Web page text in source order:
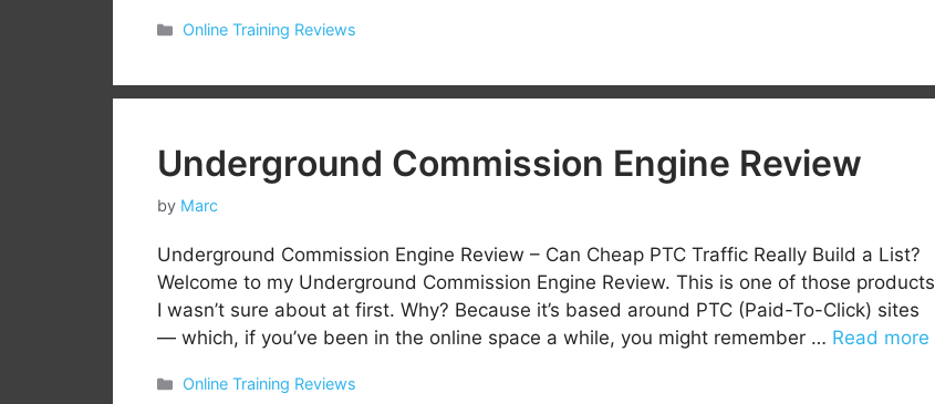
Categories
Online Training Reviews
Underground Commission Engine Review
by Marc
Underground Commission Engine Review – Can Cheap PTC Traffic Really Build a List?
Welcome to my Underground Commission Engine Review. This is one of those products
I wasn’t sure about at first. Why? Because it’s based around PTC (Paid-To-Click) sites
— which, if you’ve been in the online space a while, you might remember … Read more
Categories
Online Training Reviews